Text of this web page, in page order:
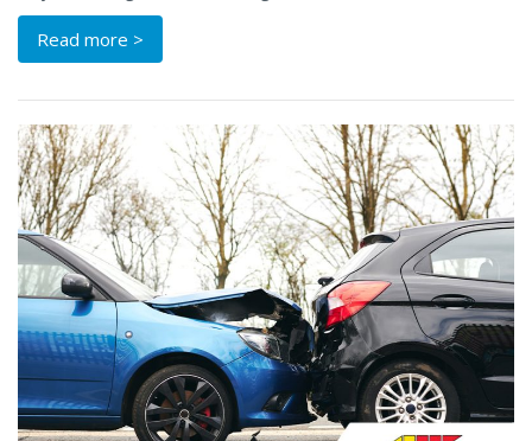
Read more >